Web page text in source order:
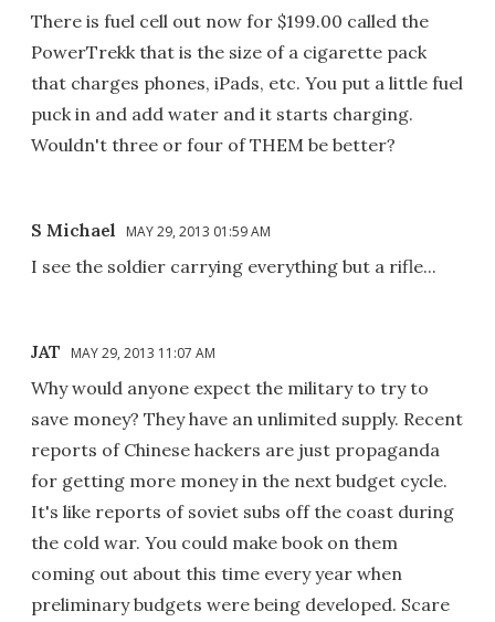
There is fuel cell out now for $199.00 called the
PowerTrekk that is the size of a cigarette pack
that charges phones, iPads, etc. You put a little fuel
puck in and add water and it starts charging.
Wouldn't three or four of THEM be better?
S Michael MAY 29, 2013 01:59 AM
I see the soldier carrying everything but a rifle...
JAT MAY 29, 2013 11:07 AM
Why would anyone expect the military to try to
save money? They have an unlimited supply. Recent
reports of Chinese hackers are just propaganda
for getting more money in the next budget cycle.
It's like reports of soviet subs off the coast during
the cold war. You could make book on them
coming out about this time every year when
preliminary budgets were being developed. Scare